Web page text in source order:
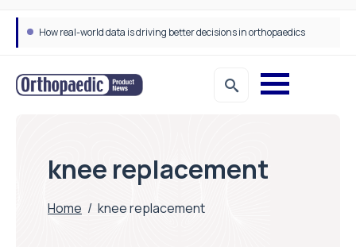
How real-world data is driving better decisions in orthopaedics
knee replacement
Home / knee replacement